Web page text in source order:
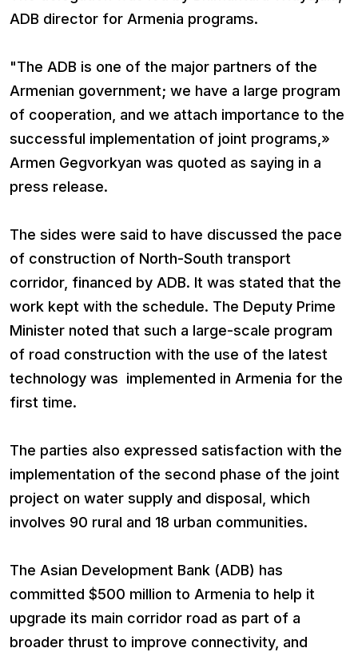
ADB director for Armenia programs.
"The ADB is one of the major partners of the
Armenian government; we have a large program
of cooperation, and we attach importance to the
successful implementation of joint programs,»
Armen Gegvorkyan was quoted as saying in a
press release.
The sides were said to have discussed the pace
of construction of North-South transport
corridor, financed by ADB. It was stated that the
work kept with the schedule. The Deputy Prime
Minister noted that such a large-scale program
of road construction with the use of the latest
technology was implemented in Armenia for the
first time.
The parties also expressed satisfaction with the
implementation of the second phase of the joint
project on water supply and disposal, which
involves 90 rural and 18 urban communities.
The Asian Development Bank (ADB) has
committed $500 million to Armenia to help it
upgrade its main corridor road as part of a
broader thrust to improve connectivity, and